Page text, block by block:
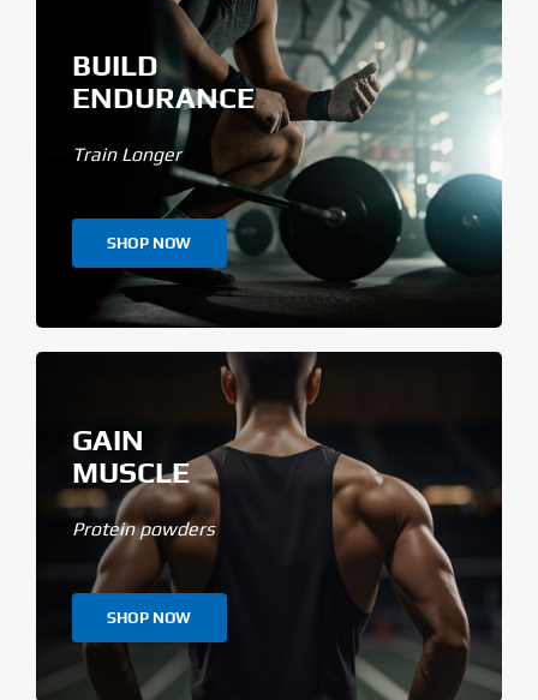
BUILD
ENDURANCE
Train Longer
SHOP NOW
GAIN
MUSCLE
Protein powders
SHOP NOW